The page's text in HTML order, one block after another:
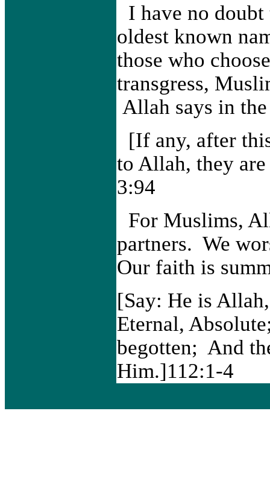
I have no
oldest known
those who
transgress,
Allah says in
[If any, after
to Allah, they
3:94
For Muslims,
partners. We
Our faith is
[Say: He is
Eternal,
begotten; And
Him.]112:1-4